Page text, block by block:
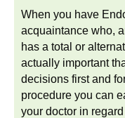
When you have
acquaintance who,
has a total or
actually important
decisions first and
procedure you can
your doctor in